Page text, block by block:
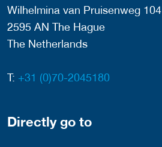
Wilhelmina van Pruisenweg 104
2595 AN The Hague
The Netherlands
T: +31 (0)70-2045180
Directly go to